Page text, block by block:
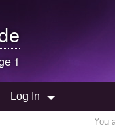
1
Log In
You